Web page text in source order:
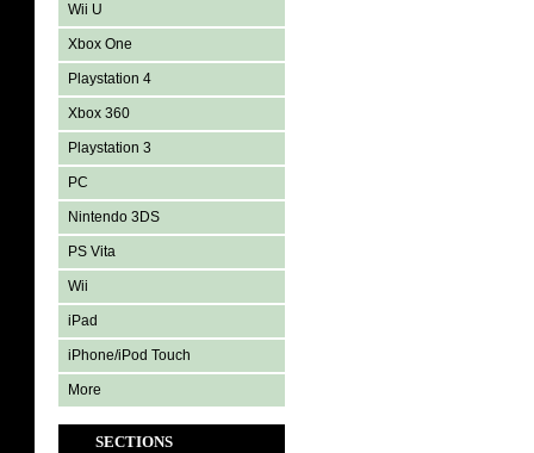
Wii U
Xbox One
Playstation 4
Xbox 360
Playstation 3
PC
Nintendo 3DS
PS Vita
Wii
iPad
iPhone/iPod Touch
More
SECTIONS